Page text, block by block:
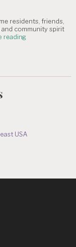
residents, friends,
community spirit
reading
USA